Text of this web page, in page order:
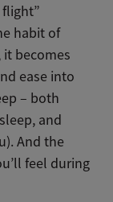
habit of
it becomes
ease into
– both
and
And the
feel during